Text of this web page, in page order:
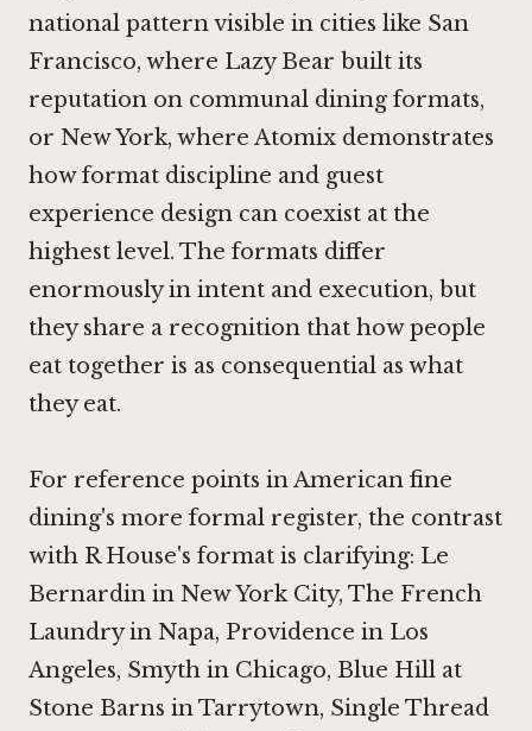
national pattern visible in cities like San
Francisco, where Lazy Bear built its
reputation on communal dining formats,
or New York, where Atomix demonstrates
how format discipline and guest
experience design can coexist at the
highest level. The formats differ
enormously in intent and execution, but
they share a recognition that how people
eat together is as consequential as what
they eat.
For reference points in American fine
dining's more formal register, the contrast
with R House's format is clarifying: Le
Bernardin in New York City, The French
Laundry in Napa, Providence in Los
Angeles, Smyth in Chicago, Blue Hill at
Stone Barns in Tarrytown, Single Thread